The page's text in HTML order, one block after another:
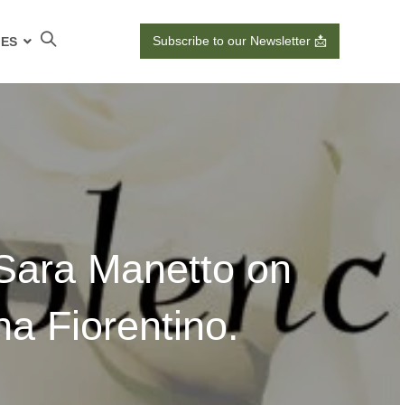
Subscribe to our Newsletter 📩
Manetto on
Fiorentino.